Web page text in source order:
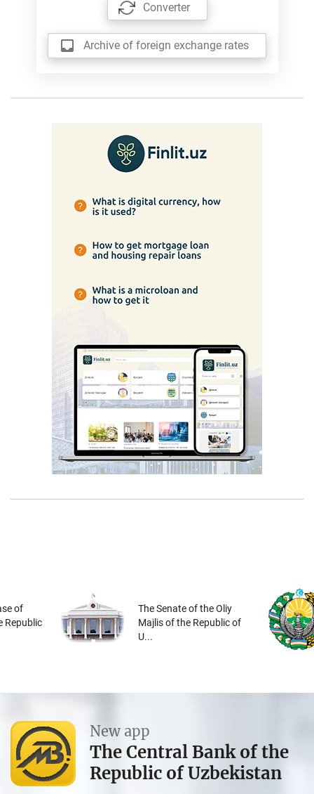
Converter
Archive of foreign exchange rates
of
Republic
The Senate of the Oliy
Majlis of the Republic of
U...
New app
The Central Bank of the
Republic of Uzbekistan